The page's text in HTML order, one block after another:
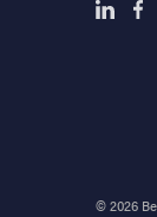
© 2026